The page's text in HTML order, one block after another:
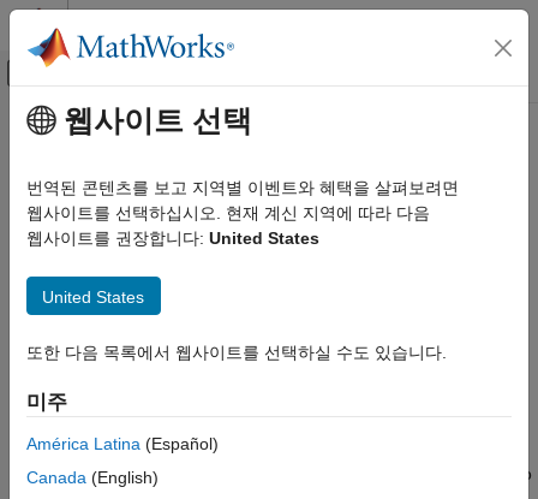
콘텐츠로 바로 가기
오프캔버스 탐색 메뉴 토글
문서 홈
Robust Control Toolbox
Uncertain System Analysis
카테고리
Disk-Based Gain and Phase Margins
Robustness and Worst-Case Analysis
Uncertainty Analysis with Simulink Models
주요 콘텐츠
Robustness and Worst-Case
Analysis
Worst-case effect of uncertainty on stability, margins, and
A robust control system meets stability and performance
Although Monte-Carlo parameter sampling can yield a general
cannot produce a guaranteed analysis of the worst-case
parameter combination. The robustness analysis commands in
this category directly calculate the upper and lower bounds on
worst-case performance without random sampling. You can also
웹사이트 선택
번역된 콘텐츠를 보고 지역별 이벤트와 혜택을 살펴보려면
웹사이트를 선택하십시오. 현재 계신 지역에 따라 다음
웹사이트를 권장합니다: United States
United States
또한 다음 목록에서 웹사이트를 선택하실 수도 있습니다.
미주
América Latina (Español)
Canada (English)